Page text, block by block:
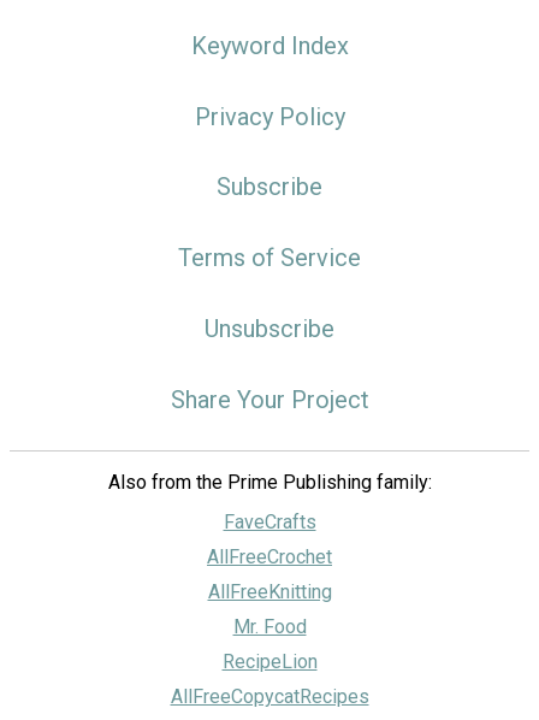
Keyword Index
Privacy Policy
Subscribe
Terms of Service
Unsubscribe
Share Your Project
Also from the Prime Publishing family:
FaveCrafts
AllFreeCrochet
AllFreeKnitting
Mr. Food
RecipeLion
AllFreeCopycatRecipes